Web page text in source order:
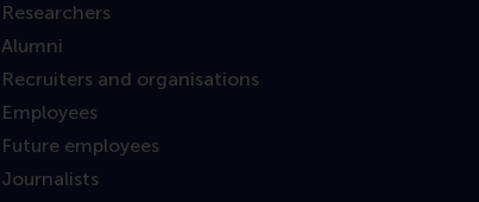
Researchers
Alumni
Recruiters and organisations
Employees
Future employees
Journalists